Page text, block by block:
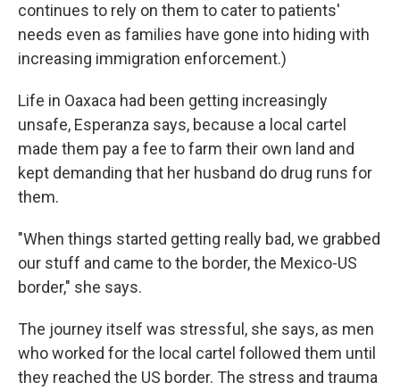
continues to rely on them to cater to patients'
needs even as families have gone into hiding with
increasing immigration enforcement.)
Life in Oaxaca had been getting increasingly
unsafe, Esperanza says, because a local cartel
made them pay a fee to farm their own land and
kept demanding that her husband do drug runs for
them.
"When things started getting really bad, we grabbed
our stuff and came to the border, the Mexico-US
border," she says.
The journey itself was stressful, she says, as men
who worked for the local cartel followed them until
they reached the US border. The stress and trauma